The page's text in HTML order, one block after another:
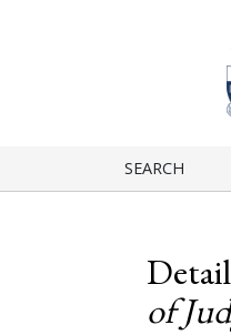
SEARCH
of